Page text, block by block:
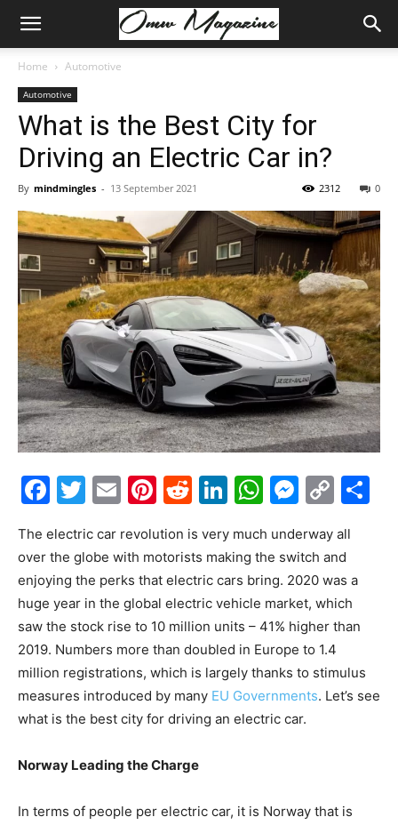
Home Automotive
Automotive
What is the Best City for
Driving an Electric Car in?
By mindmingles - 13 September 2021 0
2312
Facebook
Twitter
EmailPinterest
Reddit
LinkedIn
The electric car revolution is very much underway all
over the globe with motorists making the switch and
enjoying the perks that electric cars bring. 2020 was a
huge year in the global electric vehicle market, which
saw the stock rise to 10 million units – 41% higher than
2019. Numbers more than doubled in Europe to 1.4
million registrations, which is largely thanks to stimulus
measures introduced by many EU Governments. Let’s see
what is the best city for driving an electric car.
Norway Leading the Charge
In terms of people per electric car, it is Norway that is